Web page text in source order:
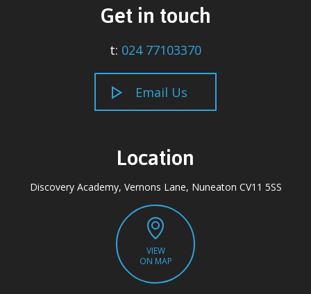
Get in touch
t: 024 77103370
Email Us
Location
Discovery Academy, Vernons Lane, Nuneaton CV11 5SS
VIEW
ON MAP